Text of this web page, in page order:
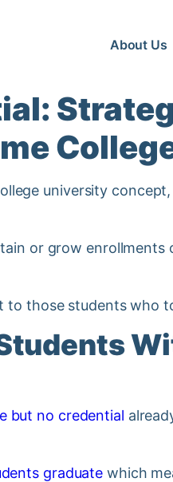
About Us
or grow
to those students who
but no credential
graduate which